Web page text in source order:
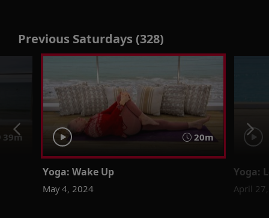
Previous Saturdays (328)
39m 20m
Yoga: Wake Up
May 4, 2024
Yoga:
April